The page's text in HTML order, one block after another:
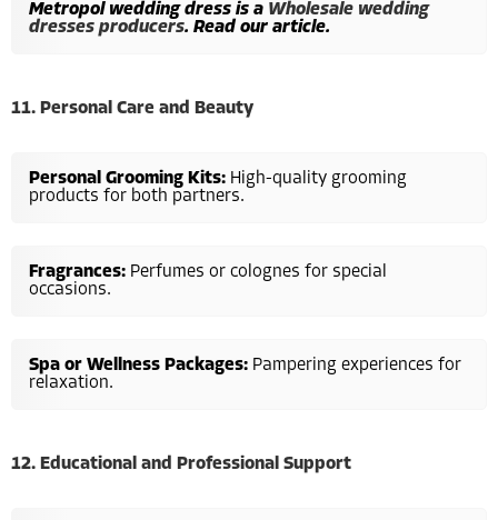
Metropol wedding dress is a Wholesale wedding
dresses producers. Read our article.
11. Personal Care and Beauty
Personal Grooming Kits: High-quality grooming
products for both partners.
Fragrances: Perfumes or colognes for special
occasions.
Spa or Wellness Packages: Pampering experiences for
relaxation.
12. Educational and Professional Support